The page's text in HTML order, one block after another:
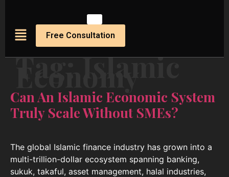
Free Consultation
Tag:Islamic
Can An Islamic Economic System
Truly Scale Without SMEs?
The global Islamic finance industry has grown into a
multi-trillion-dollar ecosystem spanning banking,
sukuk, takaful, asset management, halal industries,